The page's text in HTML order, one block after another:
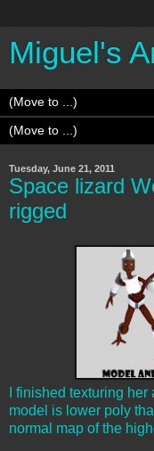
Miguel's
Tuesday, June 21, 2011
Space lizard
rigged
I finished texturing
model is lower poly
normal map of the